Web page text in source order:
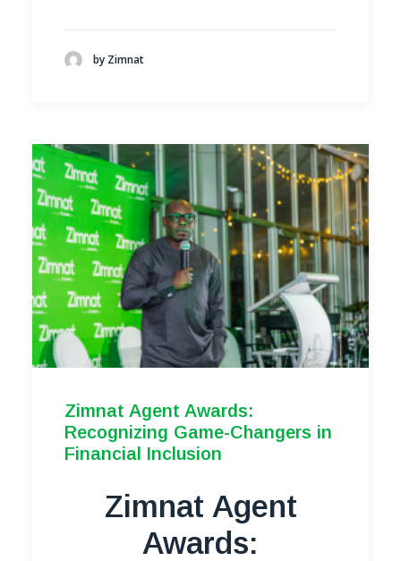
by Zimnat
Zimnat Agent Awards:
Recognizing Game-Changers in
Financial Inclusion
Zimnat Agent
Awards: